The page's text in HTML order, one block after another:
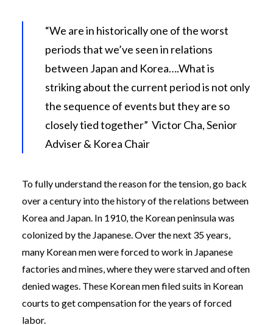
“We are in historically one of the worst
periods that we’ve seen in relations
between Japan and Korea….What is
striking about the current period is not only
the sequence of events but they are so
closely tied together” Victor Cha, Senior
Adviser & Korea Chair
To fully understand the reason for the tension, go back
over a century into the history of the relations between
Korea and Japan. In 1910, the Korean peninsula was
colonized by the Japanese. Over the next 35 years,
many Korean men were forced to work in Japanese
factories and mines, where they were starved and often
denied wages. These Korean men filed suits in Korean
courts to get compensation for the years of forced
labor.